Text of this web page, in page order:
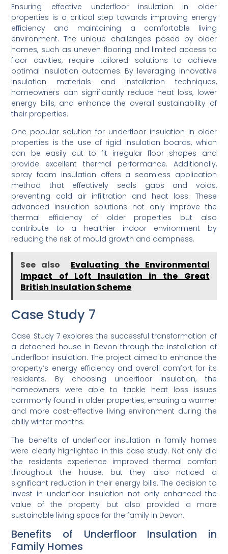
Ensuring effective underfloor insulation in older
properties is a critical step towards improving energy
efficiency and maintaining a comfortable living
environment. The unique challenges posed by older
homes, such as uneven flooring and limited access to
floor cavities, require tailored solutions to achieve
optimal insulation outcomes. By leveraging innovative
insulation materials and installation techniques,
homeowners can significantly reduce heat loss, lower
energy bills, and enhance the overall sustainability of
their properties.
One popular solution for underfloor insulation in older
properties is the use of rigid insulation boards, which
can be easily cut to fit irregular floor shapes and
provide excellent thermal performance. Additionally,
spray foam insulation offers a seamless application
method that effectively seals gaps and voids,
preventing cold air infiltration and heat loss. These
advanced insulation solutions not only improve the
thermal efficiency of older properties but also
contribute to a healthier indoor environment by
reducing the risk of mould growth and dampness.
See also
Evaluating the Environmental
Impact of Loft Insulation in the Great
British Insulation Scheme
Case Study 7
Case Study 7 explores the successful transformation of
a detached house in Devon through the installation of
underfloor insulation. The project aimed to enhance the
property’s energy efficiency and overall comfort for its
residents. By choosing underfloor insulation, the
homeowners were able to tackle heat loss issues
commonly found in older properties, ensuring a warmer
and more cost-effective living environment during the
chilly winter months.
The benefits of underfloor insulation in family homes
were clearly highlighted in this case study. Not only did
the residents experience improved thermal comfort
throughout the house, but they also noticed a
significant reduction in their energy bills. The decision to
invest in underfloor insulation not only enhanced the
value of the property but also provided a more
sustainable living space for the family in Devon.
Benefits of Underfloor Insulation in
Family Homes